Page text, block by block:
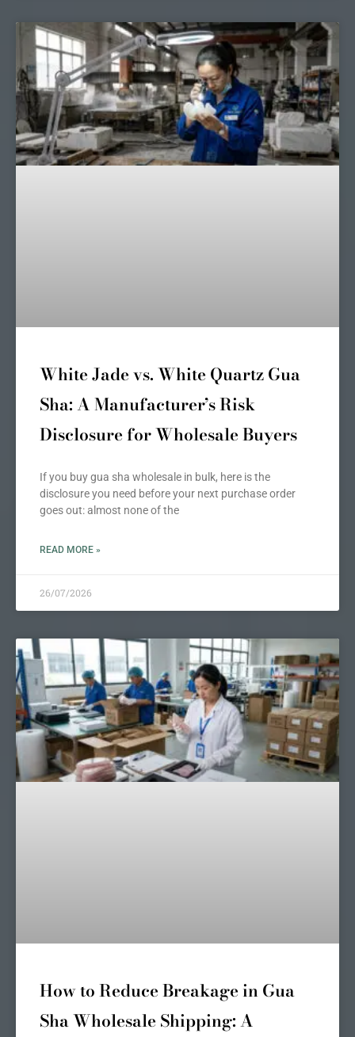
White Jade vs. White Quartz Gua
Sha: A Manufacturer’s Risk
Disclosure for Wholesale Buyers
If you buy gua sha wholesale in bulk, here is the
disclosure you need before your next purchase order
goes out: almost none of the
READ MORE »
26/07/2026
How to Reduce Breakage in Gua
Sha Wholesale Shipping: A